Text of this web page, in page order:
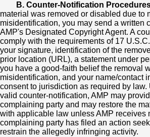
B. Counter-Notification
material was removed or disabled due to
misidentification, you may send a written
AMP's Designated Copyright Agent. A
comply with the requirements of 17
your signature, identification of the
prior location (URL), a statement under
you have a good-faith belief the removal
misidentification, and your name/contact
consent to jurisdiction as required by law.
valid counter-notification, AMP may
complaining party and may restore the
with applicable law unless AMP receives
complaining party has filed an action
restrain the allegedly infringing activity.